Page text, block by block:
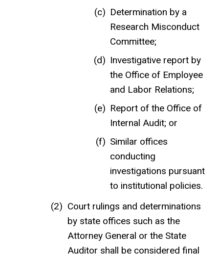
Determination by a
Research Misconduct
Committee;
Investigative report by
the Office of Employee
and Labor Relations;
Report of the Office of
Internal Audit; or
Similar offices
conducting
investigations pursuant
to institutional policies.
Court rulings and determinations
by state offices such as the
Attorney General or the State
Auditor shall be considered final